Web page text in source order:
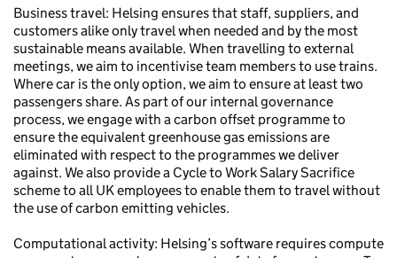
Business travel: Helsing ensures that staff, suppliers, and
customers alike only travel when needed and by the most
sustainable means available. When travelling to external
meetings, we aim to incentivise team members to use trains.
Where car is the only option, we aim to ensure at least two
passengers share. As part of our internal governance
process, we engage with a carbon offset programme to
ensure the equivalent greenhouse gas emissions are
eliminated with respect to the programmes we deliver
against. We also provide a Cycle to Work Salary Sacrifice
scheme to all UK employees to enable them to travel without
the use of carbon emitting vehicles.
Computational activity: Helsing’s software requires compute